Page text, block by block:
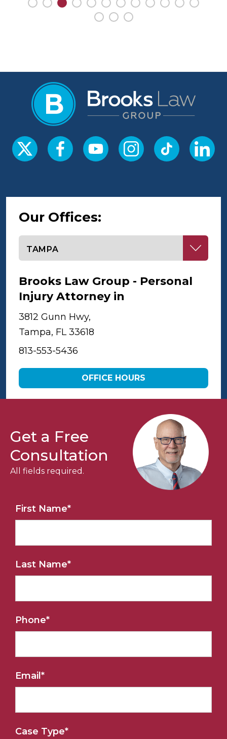
Our Offices:
Brooks Law Group - Personal
Injury Attorney in
3812 Gunn Hwy,
Tampa, FL 33618
813-553-5436
OFFICE HOURS
Get a Free
Consultation
All fields required.
First Name*
Last Name*
Phone*
Email *
Case Type*